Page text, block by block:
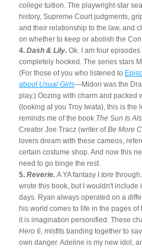
college tuition. The playwright-star
history, Supreme Court judgments,
and their relationship to the law, and
on whether to keep or abolish the
4. Dash & Lily. Ok. I am four
completely hooked. The series stars
(For those of you who listened to
about Usual Girls—Midori was the
play.) Oozing with charm and packed
(looking at you Troy Iwata), this is the
reminds me of the book The Sun Is
Creator Joe Tracz (writer of Be More
lovers dream with these cameos,
certain costume shop. And now this
need to go binge the rest.
5. Reverie. A YA fantasy I tore
wrote this book, but I wouldn't include
days. Ryan always operated on a
his world comes to life in the pages
it is imagination personified. These
Hero 6, misfits banding together to
own danger. Adeline is my new idol,